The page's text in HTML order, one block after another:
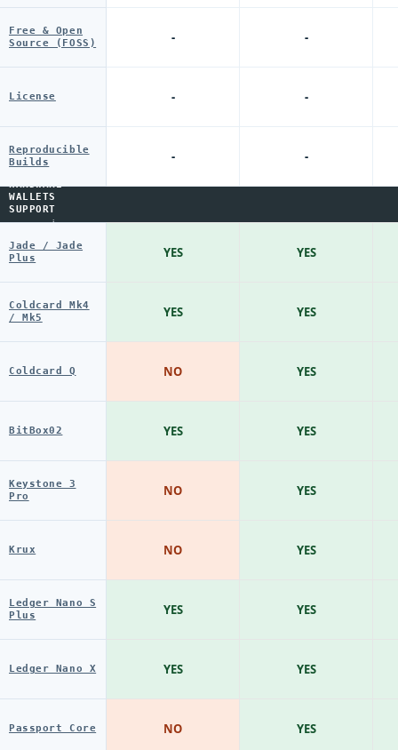
Free & Open
Source (FOSS)
License
Reproducible
Builds
HARDWARE
WALLETS
SUPPORT
i
Jade / Jade
Plus
Coldcard Mk4
/ Mk5
Coldcard Q
BitBox02
Keystone 3
Pro
Krux
Ledger Nano S
Plus
Ledger Nano X
Passport Core
-
-
-
YES
YES
NO
YES
NO
NO
YES
YES
NO
-
-
-
YES
YES
YES
YES
YES
YES
YES
YES
YES